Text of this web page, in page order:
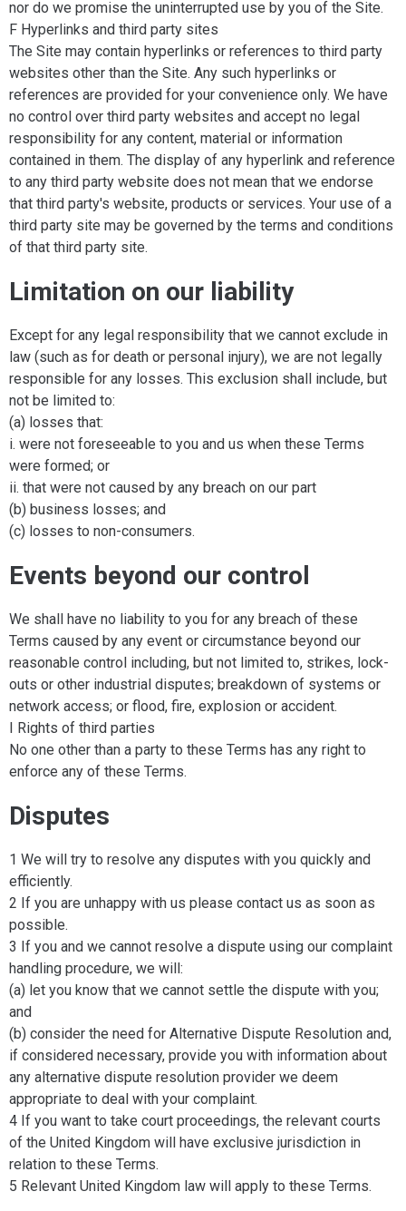
nor do we promise the uninterrupted use by you of the Site.
F Hyperlinks and third party sites
The Site may contain hyperlinks or references to third party
websites other than the Site. Any such hyperlinks or
references are provided for your convenience only. We have
no control over third party websites and accept no legal
responsibility for any content, material or information
contained in them. The display of any hyperlink and reference
to any third party website does not mean that we endorse
that third party's website, products or services. Your use of a
third party site may be governed by the terms and conditions
of that third party site.
Limitation on our liability
Except for any legal responsibility that we cannot exclude in
law (such as for death or personal injury), we are not legally
responsible for any losses. This exclusion shall include, but
not be limited to:
(a) losses that:
i. were not foreseeable to you and us when these Terms
were formed; or
ii. that were not caused by any breach on our part
(b) business losses; and
(c) losses to non-consumers.
Events beyond our control
We shall have no liability to you for any breach of these
Terms caused by any event or circumstance beyond our
reasonable control including, but not limited to, strikes, lock-
outs or other industrial disputes; breakdown of systems or
network access; or flood, fire, explosion or accident.
I Rights of third parties
No one other than a party to these Terms has any right to
enforce any of these Terms.
Disputes
1 We will try to resolve any disputes with you quickly and
efficiently.
2 If you are unhappy with us please contact us as soon as
possible.
3 If you and we cannot resolve a dispute using our complaint
handling procedure, we will:
(a) let you know that we cannot settle the dispute with you;
and
(b) consider the need for Alternative Dispute Resolution and,
if considered necessary, provide you with information about
any alternative dispute resolution provider we deem
appropriate to deal with your complaint.
4 If you want to take court proceedings, the relevant courts
of the United Kingdom will have exclusive jurisdiction in
relation to these Terms.
5 Relevant United Kingdom law will apply to these Terms.